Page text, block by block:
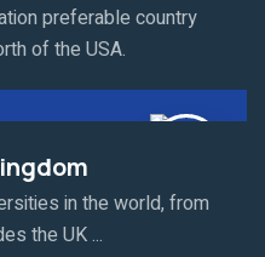
preferable country
of the USA.
in the world, from
the UK ...